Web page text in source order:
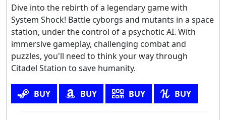
Dive into the rebirth of a legendary game with
System Shock! Battle cyborgs and mutants in a space
station, under the control of a psychotic AI. With
immersive gameplay, challenging combat and
puzzles, you'll need to think your way through
Citadel Station to save humanity.
BUY BUY BUY BUY